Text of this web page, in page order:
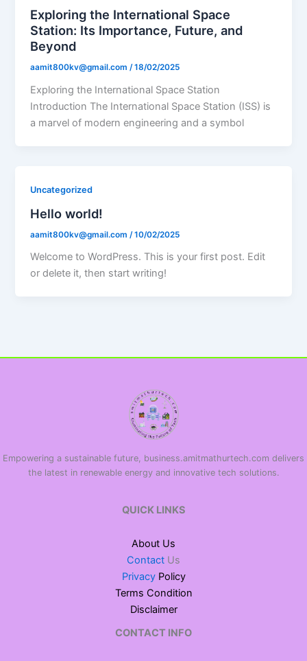
Exploring the International Space
Station: Its Importance, Future, and
Beyond
aamit800kv@gmail.com/18/02/2025
Exploring the International Space Station
Introduction The International Space Station (ISS) is
a marvel of modern engineering and a symbol
Uncategorized
Hello world!
aamit800kv@gmail.com /10/02/2025
Welcome to WordPress. This is your first post. Edit
or delete it, then start writing!
Empowering a sustainable future, business.amitmathurtech.com delivers
the latest in renewable energy and innovative tech solutions.
QUICK LINKS
About Us
Contact Us
PrivacyPolicy
Terms Condition
Disclaimer
CONTACT INFO